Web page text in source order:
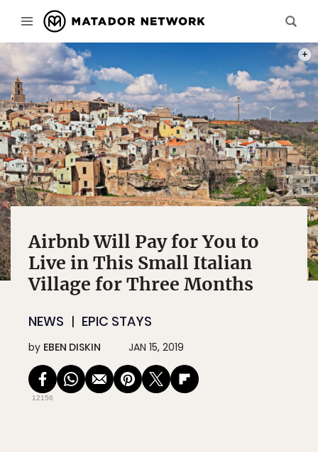
Airbnb Will Pay for You to
Live in This Small Italian
Village for Three Months
NEWS EPIC STAYS
by EBEN DISKIN JAN 15, 2019
12156